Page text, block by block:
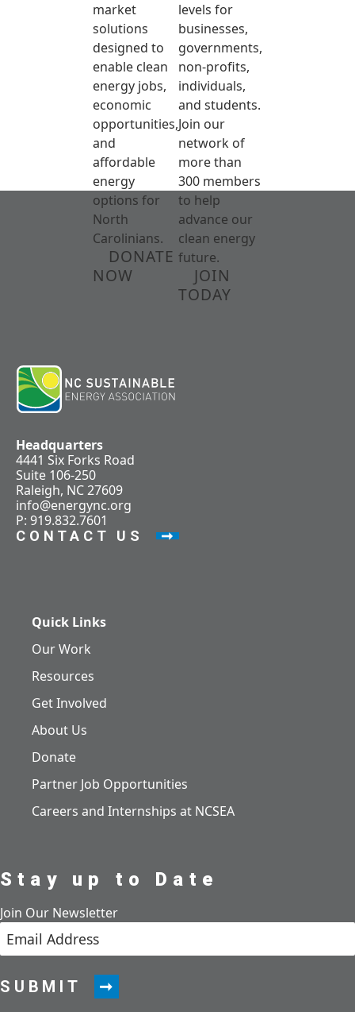
market
solutions
designed to
enable clean
energy jobs,
economic
opportunities,
and
affordable
energy
options for
North
Carolinians.
DONATE
NOW
levels for
businesses,
governments,
non-profits,
individuals,
and students.
Join our
network of
more than
300 members
to help
advance our
clean energy
future.
JOIN
TODAY
Headquarters
4441 Six Forks Road
Suite 106-250
Raleigh, NC 27609
info@energync.org
P: 919.832.7601
CONTACT US
Quick Links
Our Work
Resources
Get Involved
About Us
Donate
Partner Job Opportunities
Careers and Internships at NCSEA
Stay up to Date
Join Our Newsletter
SUBMIT